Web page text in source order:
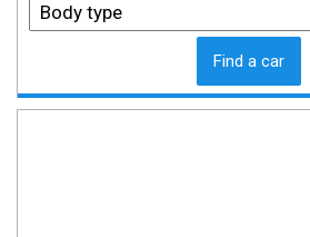
Find a car